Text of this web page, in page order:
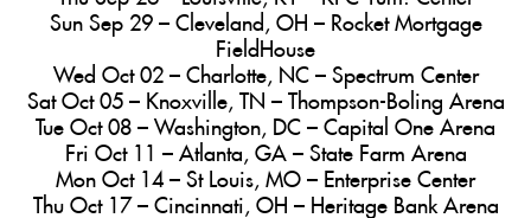
Sun Sep 29 – Cleveland, OH – Rocket Mortgage
FieldHouse
Wed Oct 02 – Charlotte, NC – Spectrum Center
Sat Oct 05 – Knoxville, TN – Thompson-Boling Arena
Tue Oct 08 – Washington, DC – Capital One Arena
Fri Oct 11 – Atlanta, GA – State Farm Arena
Mon Oct 14 – St Louis, MO – Enterprise Center
Thu Oct 17 – Cincinnati, OH – Heritage Bank Arena